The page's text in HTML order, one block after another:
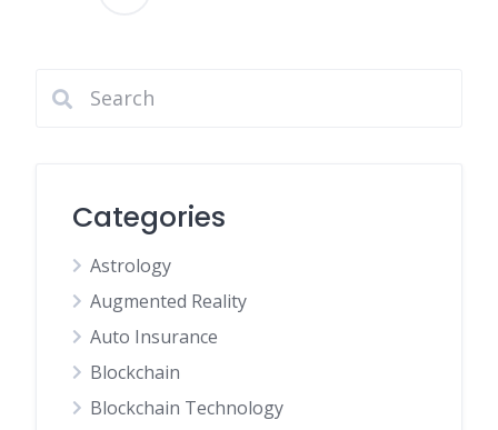
Categories
Astrology
Augmented Reality
Auto Insurance
Blockchain
Blockchain Technology